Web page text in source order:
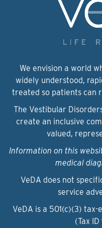
We envision a world
widely understood,
treated so patients can
The Vestibular
create an inclusive
valued,
Information on this
medical
VeDA does not
service
VeDA is a 501(c)(3)
(Tax